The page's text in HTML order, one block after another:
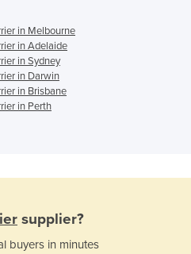
in Melbourne
in Adelaide
in Sydney
in Darwin
in Brisbane
in Perth
supplier?
buyers in minutes